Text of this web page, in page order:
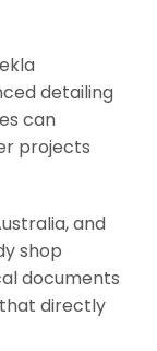
detailing
can
projects
and
shop
documents
directly